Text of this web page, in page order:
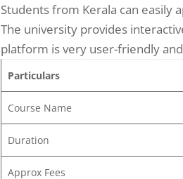
Students from Kerala can easily
The university provides
platform is very user-friendly
Particulars
Course Name
Duration
Approx Fees